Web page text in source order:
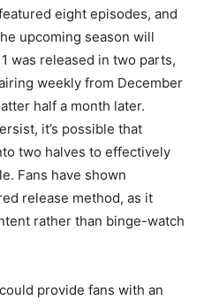
eight episodes, and
upcoming season will
was released in two parts,
weekly from December
half a month later.
it’s possible that
two halves to effectively
Fans have shown
release method, as it
rather than binge-watch
provide fans with an